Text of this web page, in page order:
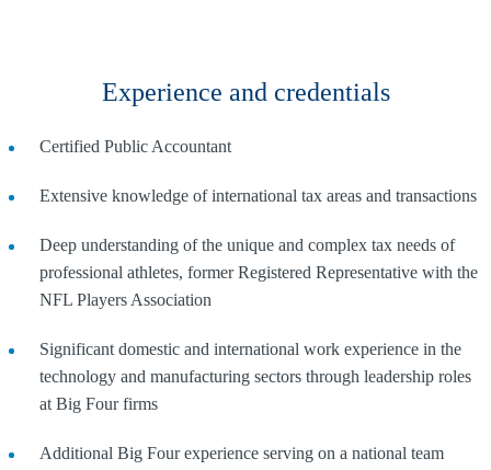
Experience and credentials
Certified Public Accountant
Extensive knowledge of international tax areas and transactions
Deep understanding of the unique and complex tax needs of
professional athletes, former Registered Representative with the
NFL Players Association
Significant domestic and international work experience in the
technology and manufacturing sectors through leadership roles
at Big Four firms
Additional Big Four experience serving on a national team